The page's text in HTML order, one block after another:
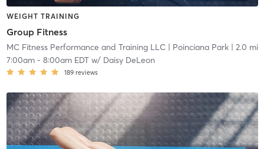
WEIGHT TRAINING
Group Fitness
MC Fitness Performance and Training LLC| Poinciana Park| 2.0 mi
7:00am- 8:00am EDTw/ Daisy DeLeon
189 reviews